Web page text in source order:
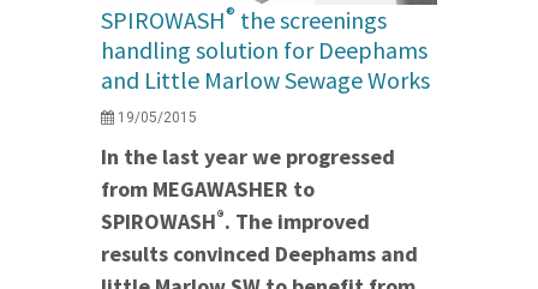
SPIROWASH® the screenings
handling solution for Deephams
and Little Marlow Sewage Works
19/05/2015
In the last year we progressed
from MEGAWASHER to
SPIROWASH®. The improved
results convinced Deephams and